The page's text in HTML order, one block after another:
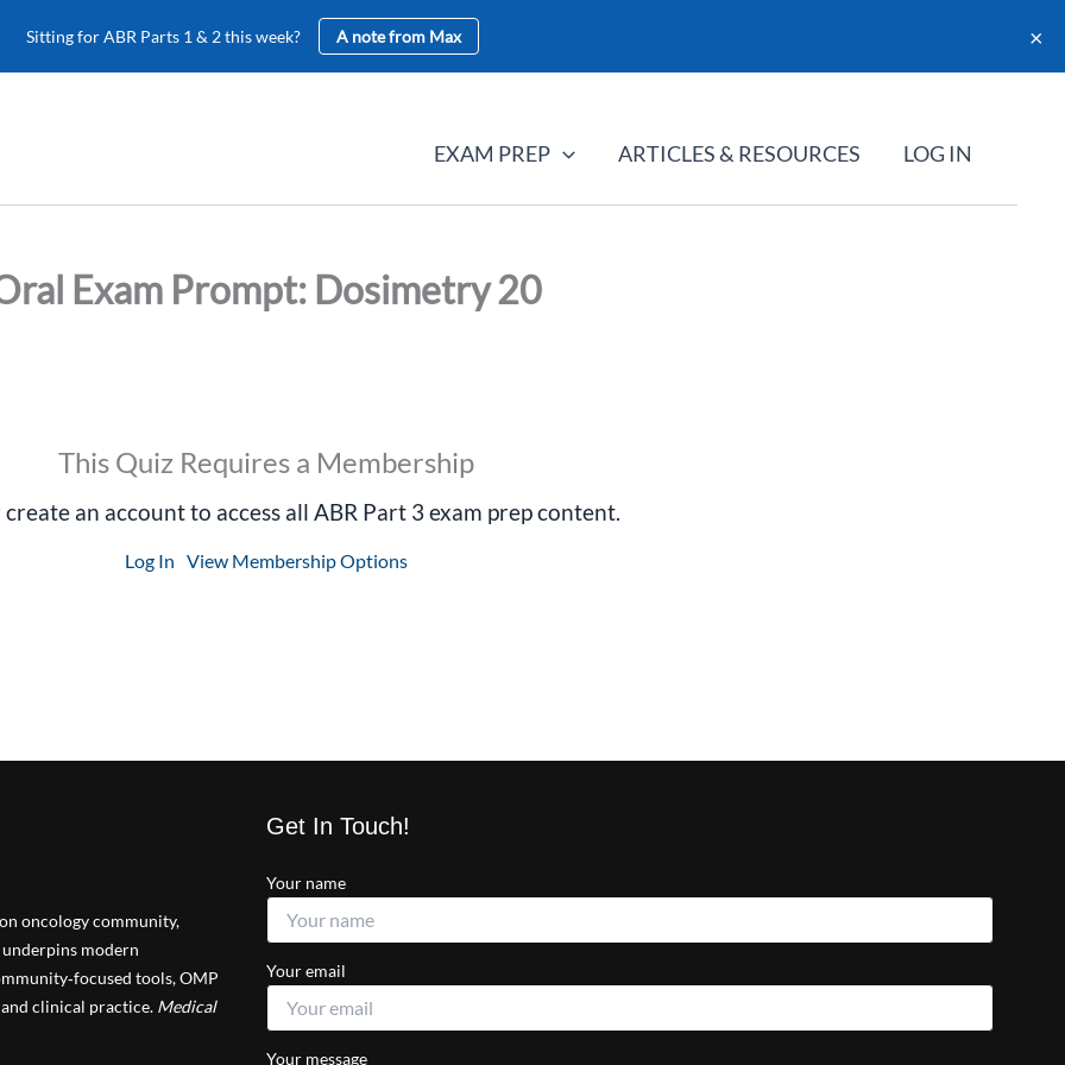
EXAM PREP ARTICLES & RESOURCES LOG IN
Exam Prompt: Dosimetry 20
This Quiz Requires a Membership
an account to access all ABR Part 3 exam prep content.
Log In View Membership Options
oncology community,
modern
tools, OMP
clinical practice. Medical
Get In Touch!
Your name
Your email
Your message
Sitting for ABR Parts 1 & 2 this week? A note from Max ×